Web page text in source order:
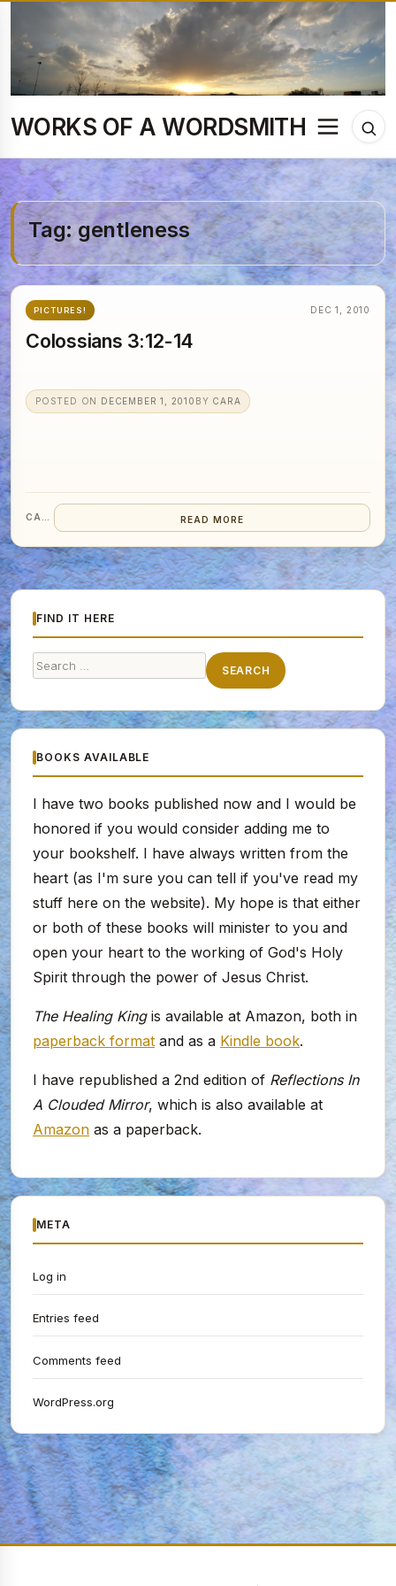
to
content
WORKS OF A WORDSMITH Menu
Tag:gentleness
PICTURES! DEC 1, 2010
Colossians 3:12-14
POSTED ON DECEMBER 1, 2010 BY CARA
READ MORE
FIND IT HERE
Search
SEARCH
BOOKS AVAILABLE
I have two books published now and I would be
honored if you would consider adding me to
your bookshelf. I have always written from the
heart (as I'm sure you can tell if you've read my
stuff here on the website). My hope is that either
or both of these books will minister to you and
open your heart to the working of God's Holy
Spirit through the power of Jesus Christ.
The Healing Kingis available at Amazon, both in
paperback format and as a Kindle book.
I have republished a 2nd edition of Reflections In
A Clouded Mirror, which is also available at
Amazon as a paperback.
META
Log in
Entries feed
Comments feed
WordPress.org